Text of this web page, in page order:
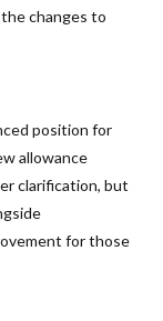
changes to
position for
allowance
clarification, but
for those